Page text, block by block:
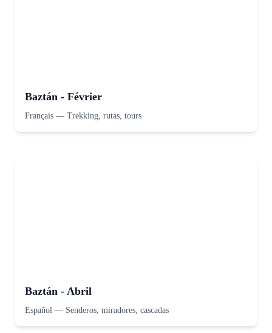
Baztán - Février
Français — Trekking, rutas, tours
Baztán - Abril
Español — Senderos, miradores, cascadas